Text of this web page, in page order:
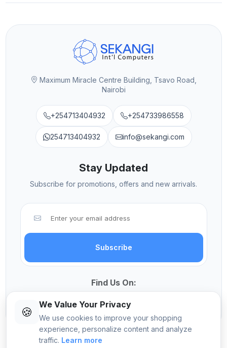
Maximum Miracle Centre Building, Tsavo Road,
Nairobi
+254713404932 +254733986558
254713404932 info@sekangi.com
Stay Updated
Subscribe for promotions, offers and new arrivals.
Subscribe
Find Us On:
🍪
We Value Your Privacy
We use cookies to improve your shopping
experience, personalize content and analyze
traffic. Learn more